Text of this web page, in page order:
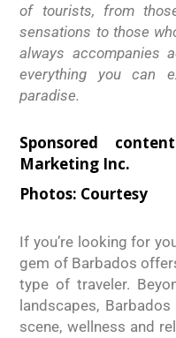
of tourists, from
sensations to those
always accompanies
everything you can
paradise.
Sponsored
Marketing Inc.
Photos: Courtesy
If you’re looking for
gem of Barbados
type of traveler.
landscapes,
scene, wellness and